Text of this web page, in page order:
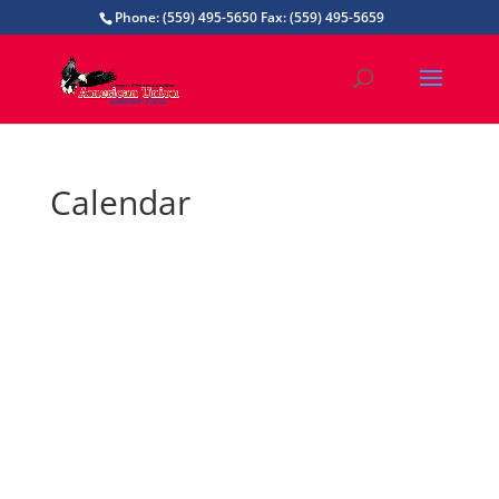
Phone: (559) 495-5650 Fax: (559) 495-5659
Calendar